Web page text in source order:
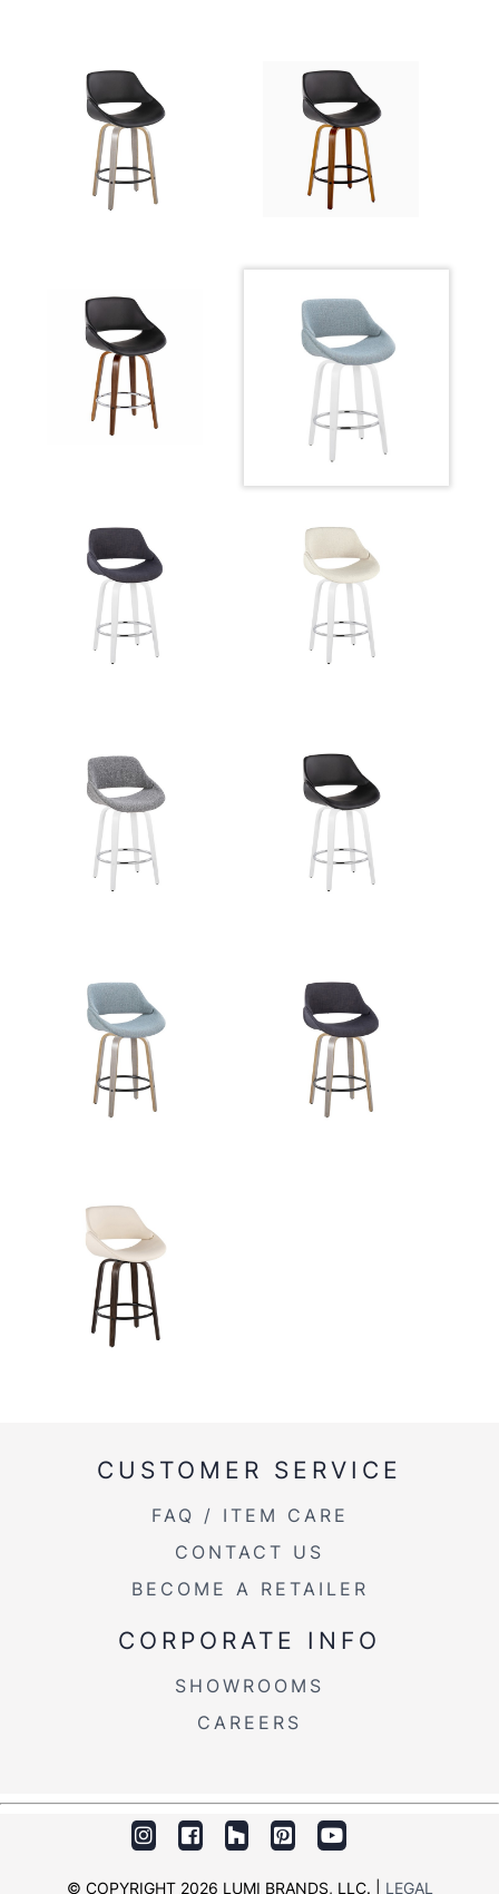
CUSTOMER SERVICE
FAQ / ITEM CARE
CONTACT US
BECOME A RETAILER
CORPORATE INFO
SHOWROOMS
CAREERS
© COPYRIGHT 2026 LUMI BRANDS, LLC. | LEGAL